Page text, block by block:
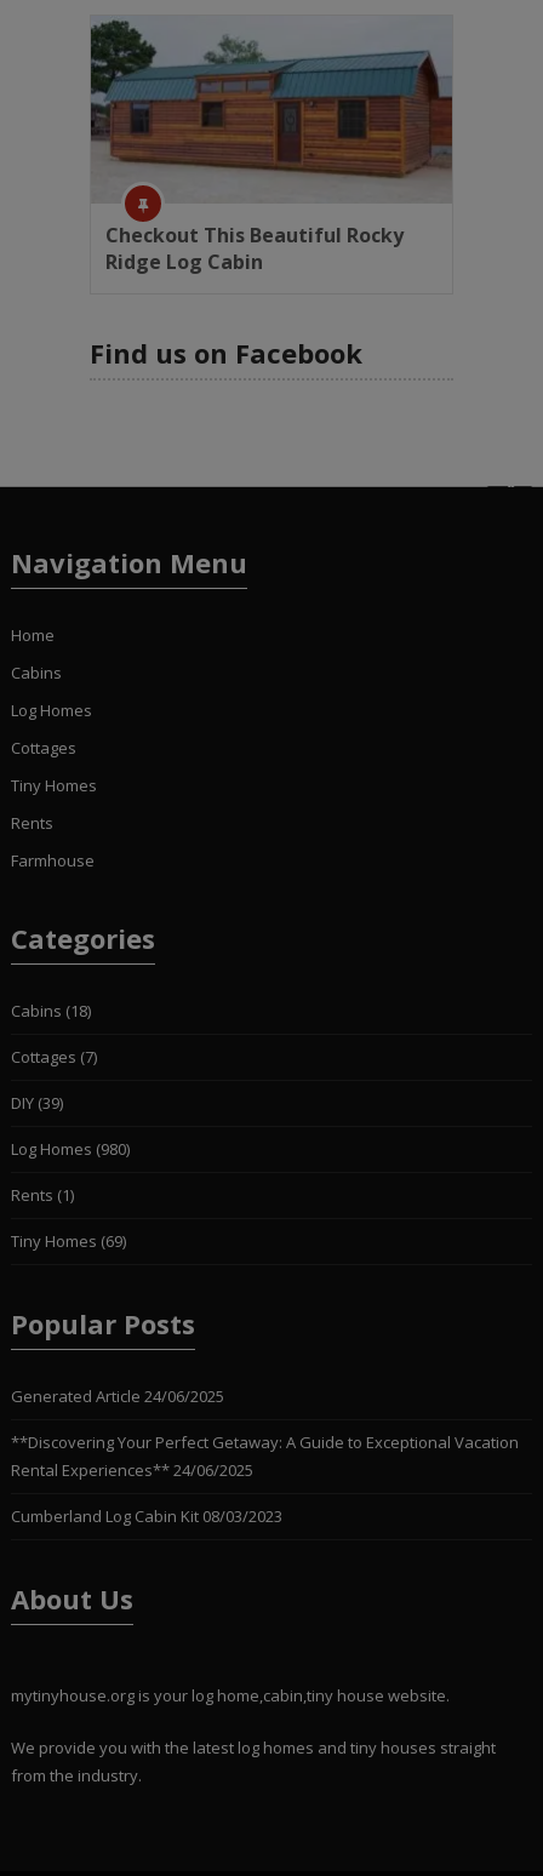
Checkout This Beautiful Rocky
Ridge Log Cabin
Find us on Facebook
Navigation Menu
Home
Cabins
Log Homes
Cottages
Tiny Homes
Rents
Farmhouse
Categories
Cabins (18)
Cottages (7)
DIY(39)
Log Homes (980)
Rents (1)
Tiny Homes (69)
Popular Posts
Generated Article 24/06/2025
**Discovering Your Perfect Getaway: A Guide to Exceptional Vacation
Rental Experiences**24/06/2025
Cumberland Log Cabin Kit 08/03/2023
About Us
mytinyhouse.org is your log home,cabin,tiny house website.
We provide you with the latest log homes and tiny houses straight
from the industry.